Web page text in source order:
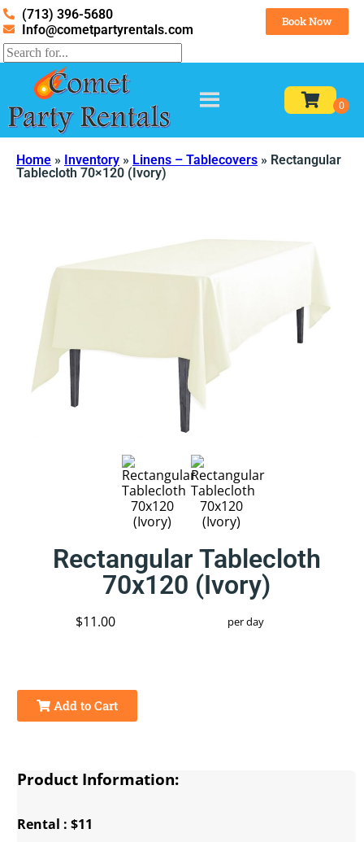
(713) 396-5680
Info@cometpartyrentals.com
Book Now
Home » Inventory » Linens – Tablecovers » Rectangular
Tablecloth 70×120 (Ivory)
Rectangular Tablecloth
70x120 (Ivory)
$11.00 per day
Add to Cart
Product Information:
Rental : $11